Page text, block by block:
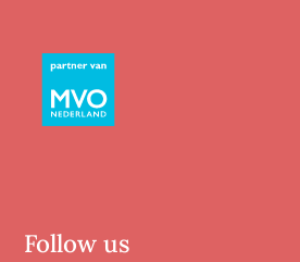
Follow us